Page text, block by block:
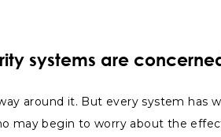
systems are
around it. But every system has
may begin to worry about the